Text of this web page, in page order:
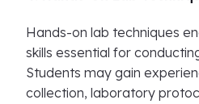
Hands-on lab techniques
skills essential for
Students may gain
collection, laboratory